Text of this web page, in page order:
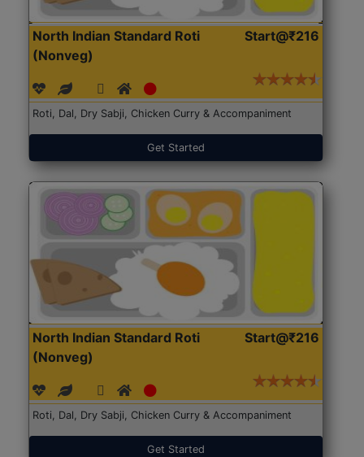
North Indian Standard Roti
(Nonveg)
Start@₹216
Roti, Dal, Dry Sabji, Chicken Curry & Accompaniment
Get Started
North Indian Standard Roti
(Nonveg)
Start@₹216
Roti, Dal, Dry Sabji, Chicken Curry & Accompaniment
Get Started